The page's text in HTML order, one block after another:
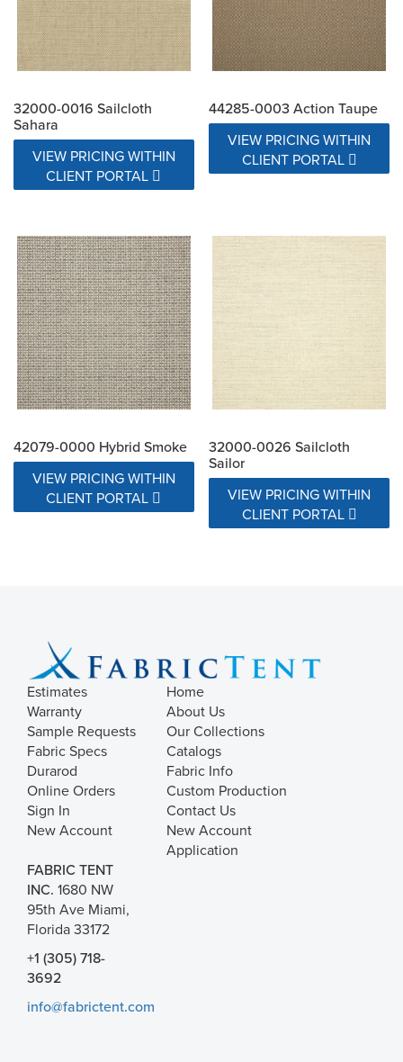
32000-0016 Sailcloth
Sahara
VIEW PRICING WITHIN
CLIENT PORTAL
44285-0003 Action Taupe
VIEW PRICING WITHIN
CLIENT PORTAL
42079-0000 Hybrid Smoke
VIEW PRICING WITHIN
CLIENT PORTAL
32000-0026 Sailcloth
Sailor
VIEW PRICING WITHIN
CLIENT PORTAL
Estimates
Warranty
Sample Requests
Fabric Specs
Durarod
Online Orders
Sign In
New Account
Home
About Us
Our Collections
Catalogs
Fabric Info
Custom Production
Contact Us
New Account
Application
FABRIC TENT
INC. 1680 NW
95th Ave Miami,
Florida 33172
+1 (305) 718-
3692
info@fabrictent.com